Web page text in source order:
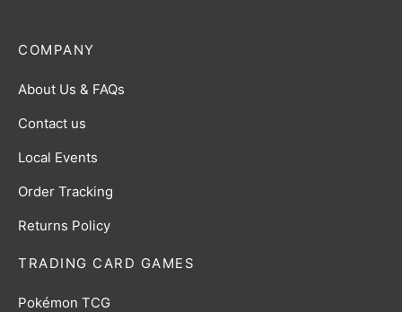
TRADING CARD GAMES
Pokémon TCG
COMPANY
About Us & FAQs
Contact us
Local Events
Order Tracking
Returns Policy